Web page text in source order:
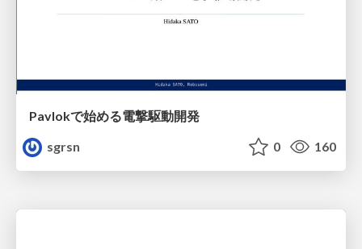
Pavlokで始める電撃駆動開発
sgrsn
0 160